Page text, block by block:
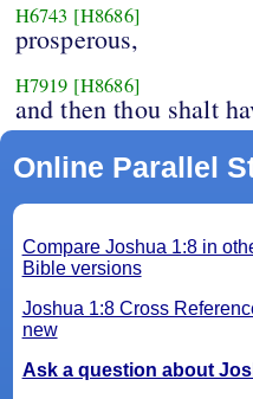
H6743 [H8686]
prosperous,
H7919 [H8686]
and then thou shalt
Online Parallel
Compare Joshua 1:8 in
Bible versions
Joshua 1:8 Cross
new
Ask a question about